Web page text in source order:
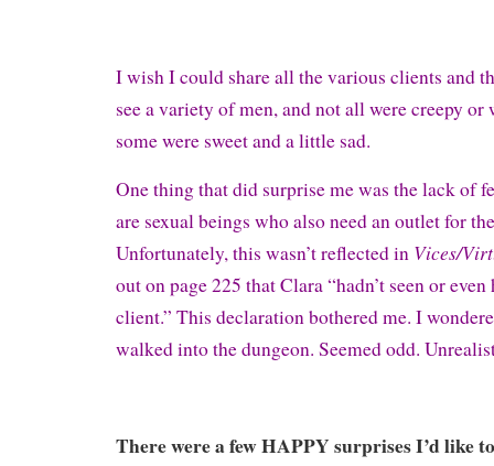
I wish I could share all the various clients and
see a variety of men, and not all were creepy or
some were sweet and a little sad.
One thing that did surprise me was the lack of
are sexual beings who also need an outlet for
Unfortunately, this wasn’t reflected in Vices/
out on page 225 that Clara “hadn’t seen or
client.” This declaration bothered me. I
walked into the dungeon. Seemed odd.
There were a few HAPPY surprises I’d like